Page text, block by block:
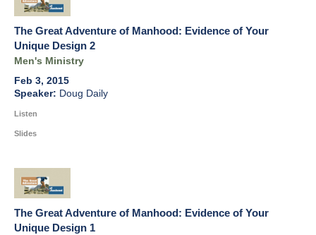
The Great Adventure of Manhood: Evidence of Your
Unique Design 2
Men's Ministry
Feb 3, 2015
Doug Daily
Listen
Slides
The Great Adventure of Manhood: Evidence of Your
Unique Design 1